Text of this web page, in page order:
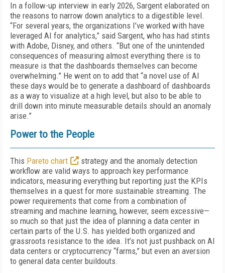
In a follow-up interview in early 2026, Sargent elaborated on
the reasons to narrow down analytics to a digestible level.
“For several years, the organizations I’ve worked with have
leveraged AI for analytics,” said Sargent, who has had stints
with Adobe, Disney, and others. “But one of the unintended
consequences of measuring almost everything there is to
measure is that the dashboards themselves can become
overwhelming.” He went on to add that “a novel use of AI
these days would be to generate a dashboard of dashboards
as a way to visualize at a high level, but also to be able to
drill down into minute measurable details should an anomaly
arise.”
Power to the People
This Pareto chart
strategy and the anomaly detection
workflow are valid ways to approach key performance
indicators, measuring everything but reporting just the KPIs
themselves in a quest for more sustainable streaming. The
power requirements that come from a combination of
streaming and machine learning, however, seem excessive—
so much so that just the idea of planning a data center in
certain parts of the U.S. has yielded both organized and
grassroots resistance to the idea. It’s not just pushback on AI
data centers or cryptocurrency “farms,” but even an aversion
to general data center buildouts.